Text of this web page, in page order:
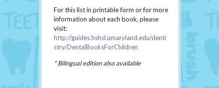
For this list in printable form or for more
information about each book, please
visit:
http://guides.hshsl.umaryland.edu/denti
stry/DentalBooksForChildren
* Bilingual edition also available